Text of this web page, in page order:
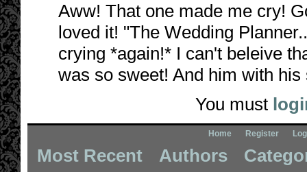
Aww! That one made me cry!
loved it! "The Wedding
crying *again!* I can't beleive
was so sweet! And him with
You must
Home Register
Most Recent Authors